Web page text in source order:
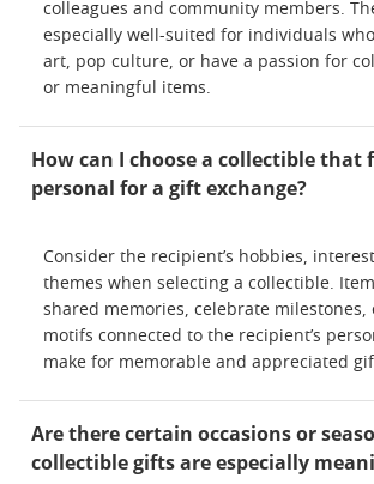
colleagues and community members.
especially well-suited for individuals
art, pop culture, or have a passion for
or meaningful items.
How can I choose a collectible that
personal for a gift exchange?
Consider the recipient’s hobbies,
themes when selecting a collectible.
shared memories, celebrate milestones,
motifs connected to the recipient’s
make for memorable and appreciated
Are there certain occasions or
collectible gifts are especially